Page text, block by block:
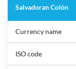
Salvadoran Colón
Currency name
ISO code